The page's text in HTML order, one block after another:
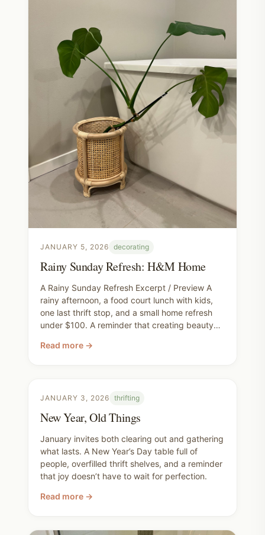
JANUARY 5, 2026 decorating
Rainy Sunday Refresh: H&M Home
A Rainy Sunday Refresh Excerpt / Preview A
rainy afternoon, a food court lunch with kids,
one last thrift stop, and a small home refresh
under $100. A reminder that creating beauty
that even simple, ordinary days can inspire a
Read more →
JANUARY 3, 2026 thrifting
New Year, Old Things
January invites both clearing out and gathering
what lasts. A New Year’s Day table full of
people, overfilled thrift shelves, and a reminder
that joy doesn’t have to wait for perfection.
Read more →